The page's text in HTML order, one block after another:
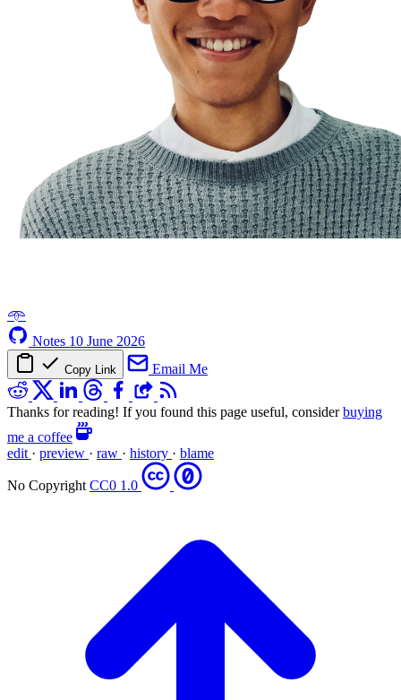
𖥸
Notes 10 June 2026
Copy Link Email Me
Thanks for reading! If you found this page useful, considerbuying
me a coffee
edit · preview · raw · history · blame
No Copyright CC0 1.0